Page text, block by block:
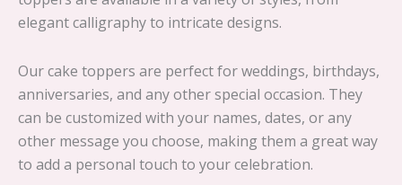
elegant calligraphy to intricate designs.
Our cake toppers are perfect for weddings, birthdays,
anniversaries, and any other special occasion. They
can be customized with your names, dates, or any
other message you choose, making them a great way
to add a personal touch to your celebration.